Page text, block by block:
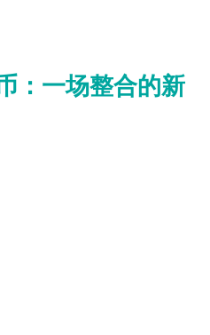
：一场整合的新